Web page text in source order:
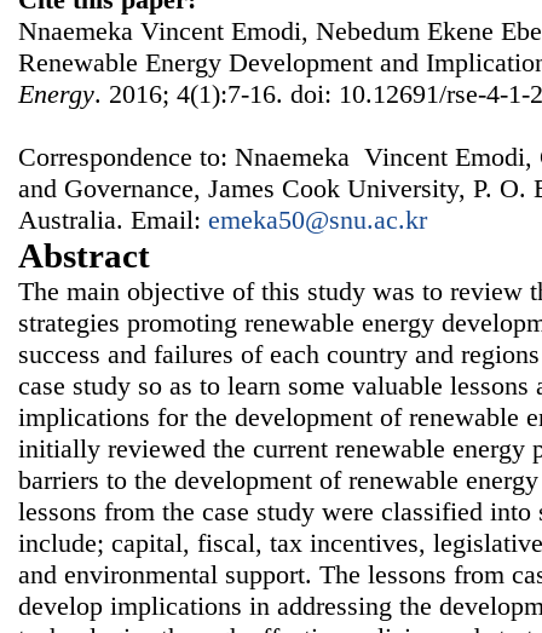
Nnaemeka Vincent Emodi, Nebedum Ekene
Renewable Energy Development and
Energy. 2016; 4(1):7-16. doi: 10.12691/rse-4-1-
Correspondence to: Nnaemeka Vincent
and Governance, James Cook University, P.
Australia. Email: emeka50@snu.ac.kr
Abstract
The main objective of this study was to review
strategies promoting renewable energy
success and failures of each country and
case study so as to learn some valuable lessons
implications for the development of renewable
initially reviewed the current renewable energy
barriers to the development of renewable
lessons from the case study were classified
include; capital, fiscal, tax incentives,
and environmental support. The lessons from
develop implications in addressing the